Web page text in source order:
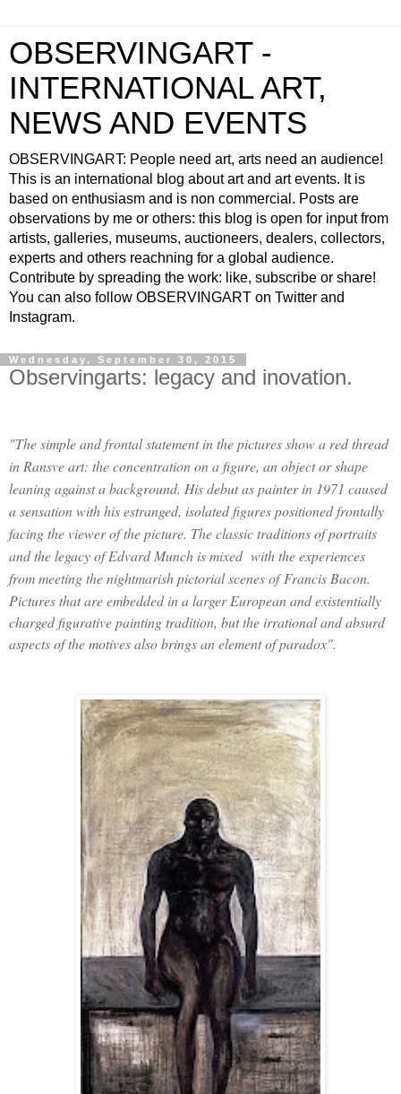
OBSERVINGART -
INTERNATIONAL ART,
NEWS AND EVENTS
OBSERVINGART: People need art, arts need an audience!
This is an international blog about art and art events. It is
based on enthusiasm and is non commercial. Posts are
observations by me or others: this blog is open for input from
artists, galleries, museums, auctioneers, dealers, collectors,
experts and others reachning for a global audience.
Contribute by spreading the work: like, subscribe or share!
You can also follow OBSERVINGART on Twitter and
Instagram.
Wednesday, September 30, 2015
Observingarts: legacy and inovation.
"The simple and frontal statement in the pictures show a red thread
in Ransve art: the concentration on a figure, an object or shape
leaning against a background. His debut as painter in 1971 caused
a sensation with his estranged, isolated figures positioned frontally
facing the viewer of the picture. The classic traditions of portraits
and the legacy of Edvard Munch is mixed with the experiences
from meeting the nightmarish pictorial scenes ofFrancis Bacon.
Pictures that are embedded in a larger European and existentially
charged figurative painting tradition, but the irrational and absurd
aspects of the motives also brings an element of paradox".